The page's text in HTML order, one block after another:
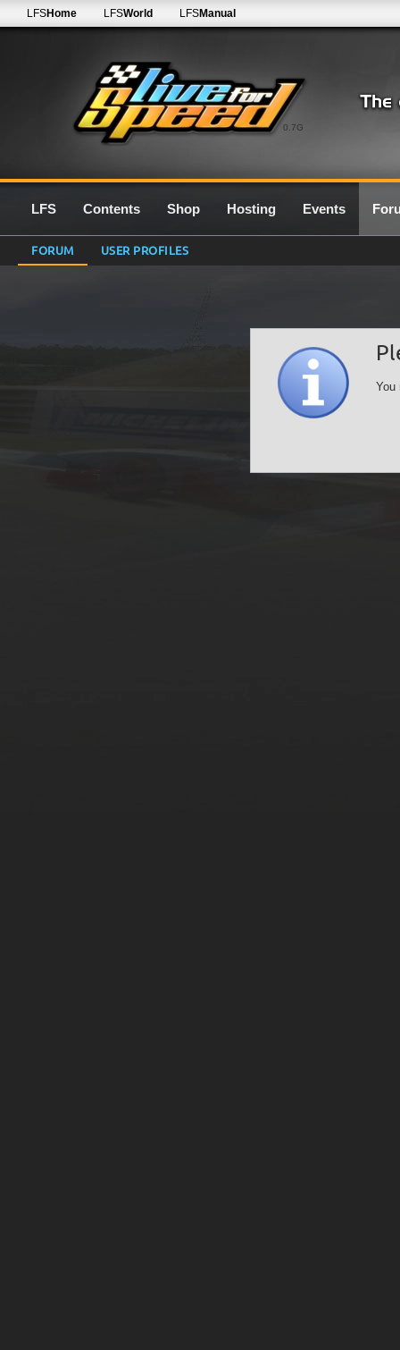
0.7G
LFSHome LFSWorld LFSManual
LFS Contents Shop Hosting Events
FORUM USER PROFILES
You